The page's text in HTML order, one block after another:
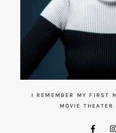
I REMEMBER MY FIRST
MOVIE